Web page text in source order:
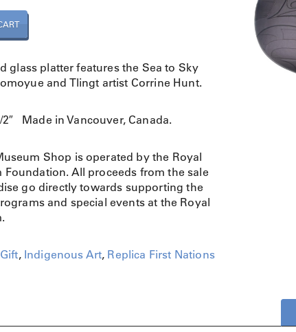
glass platter features the Sea to Sky
and Tlingt artist Corrine Hunt.
2″ Made in Vancouver, Canada.
Shop is operated by the Royal
Foundation. All proceeds from the sale
go directly towards supporting the
and special events at the Royal
Gift, Indigenous Art, Replica First Nations